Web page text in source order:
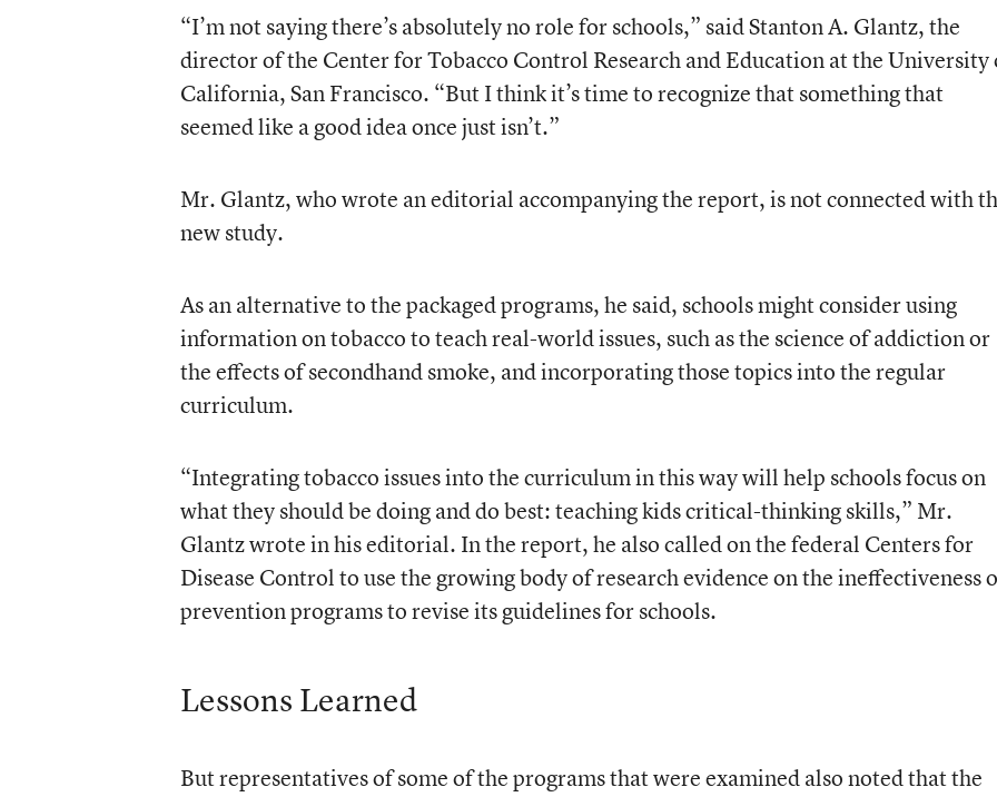
“I’m not saying there’s absolutely no role for schools,” said Stanton A. Glantz, the
director of the Center for Tobacco Control Research and Education at the University
California, San Francisco. “But I think it’s time to recognize that something that
seemed like a good idea once just isn’t.”
Mr. Glantz, who wrote an editorial accompanying the report, is not connected with
new study.
As an alternative to the packaged programs, he said, schools might consider using
information on tobacco to teach real-world issues, such as the science of addiction or
the effects of secondhand smoke, and incorporating those topics into the regular
curriculum.
“Integrating tobacco issues into the curriculum in this way will help schools focus on
what they should be doing and do best: teaching kids critical-thinking skills,” Mr.
Glantz wrote in his editorial. In the report, he also called on the federal Centers for
Disease Control to use the growing body of research evidence on the ineffectiveness
prevention programs to revise its guidelines for schools.
Lessons Learned
But representatives of some of the programs that were examined also noted that the